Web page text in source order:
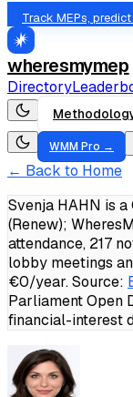
Track MEPs,
wheresmymep
Directory
WMM Pro →
← Back to Home
Svenja HAHN is a
(Renew);
attendance, 217
lobby meetings
€0/year.Source:
Parliament Open
financial-interest